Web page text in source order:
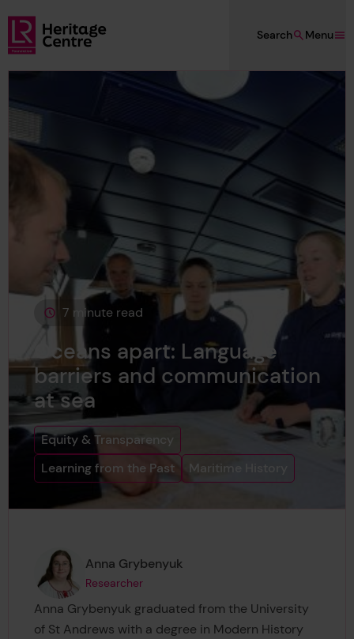
Skip to main content
Lloyd's Register Foundation Heritage
Menu
Search
This page is approximately a
7 minute read
Oceans apart: Language
barriers and communication
at sea
Equity & Transparency
Learning from the Past
Maritime History
Page author
Anna Grybenyuk
Researcher
Anna Grybenyuk graduated from the University
of St Andrews with a degree in Modern History